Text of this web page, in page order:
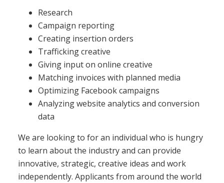
Research
Campaign reporting
Creating insertion orders
Trafficking creative
Giving input on online creative
Matching invoices with planned media
Optimizing Facebook campaigns
Analyzing website analytics and conversion
data
We are looking to for an individual who is hungry
to learn about the industry and can provide
innovative, strategic, creative ideas and work
independently. Applicants from around the world